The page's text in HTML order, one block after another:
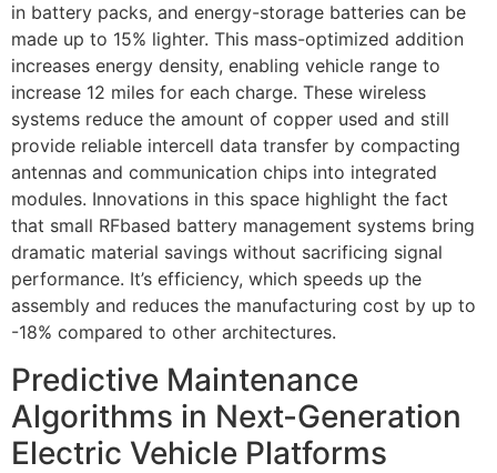
in battery packs, and energy-storage batteries can be
made up to 15% lighter. This mass-optimized addition
increases energy density, enabling vehicle range to
increase 12 miles for each charge. These wireless
systems reduce the amount of copper used and still
provide reliable intercell data transfer by compacting
antennas and communication chips into integrated
modules. Innovations in this space highlight the fact
that small RFbased battery management systems bring
dramatic material savings without sacrificing signal
performance. It’s efficiency, which speeds up the
assembly and reduces the manufacturing cost by up to
-18% compared to other architectures.
Predictive Maintenance
Algorithms in Next-Generation
Electric Vehicle Platforms